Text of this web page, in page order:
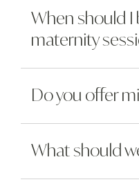
When should I
maternity
Do you offer
What should